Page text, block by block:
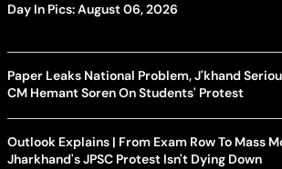
Day In Pics: August 06, 2026
Paper Leaks National Problem, J'khand
CM Hemant Soren On Students' Protest
Outlook Explains | From Exam Row To Mass
Jharkhand's JPSC Protest Isn't Dying Down